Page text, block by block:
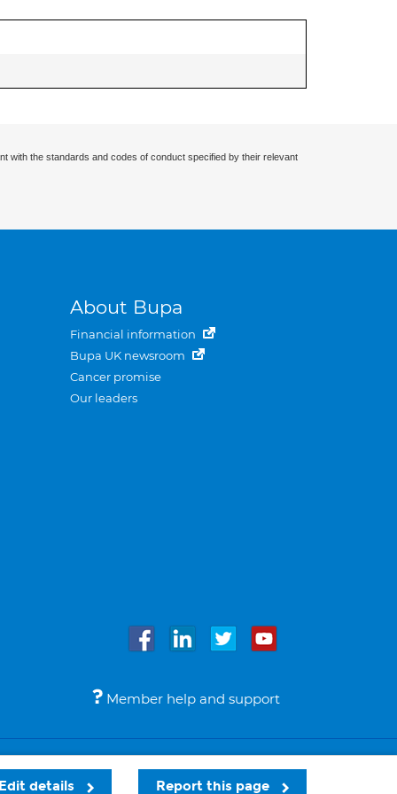
Report this page
Edit details
with the standards and codes of conduct specified by their relevant
About Bupa
Financial information
Bupa UK newsroom
Cancer promise
Our leaders
Member help and support
Accessibility Legal notices © Bupa 2026